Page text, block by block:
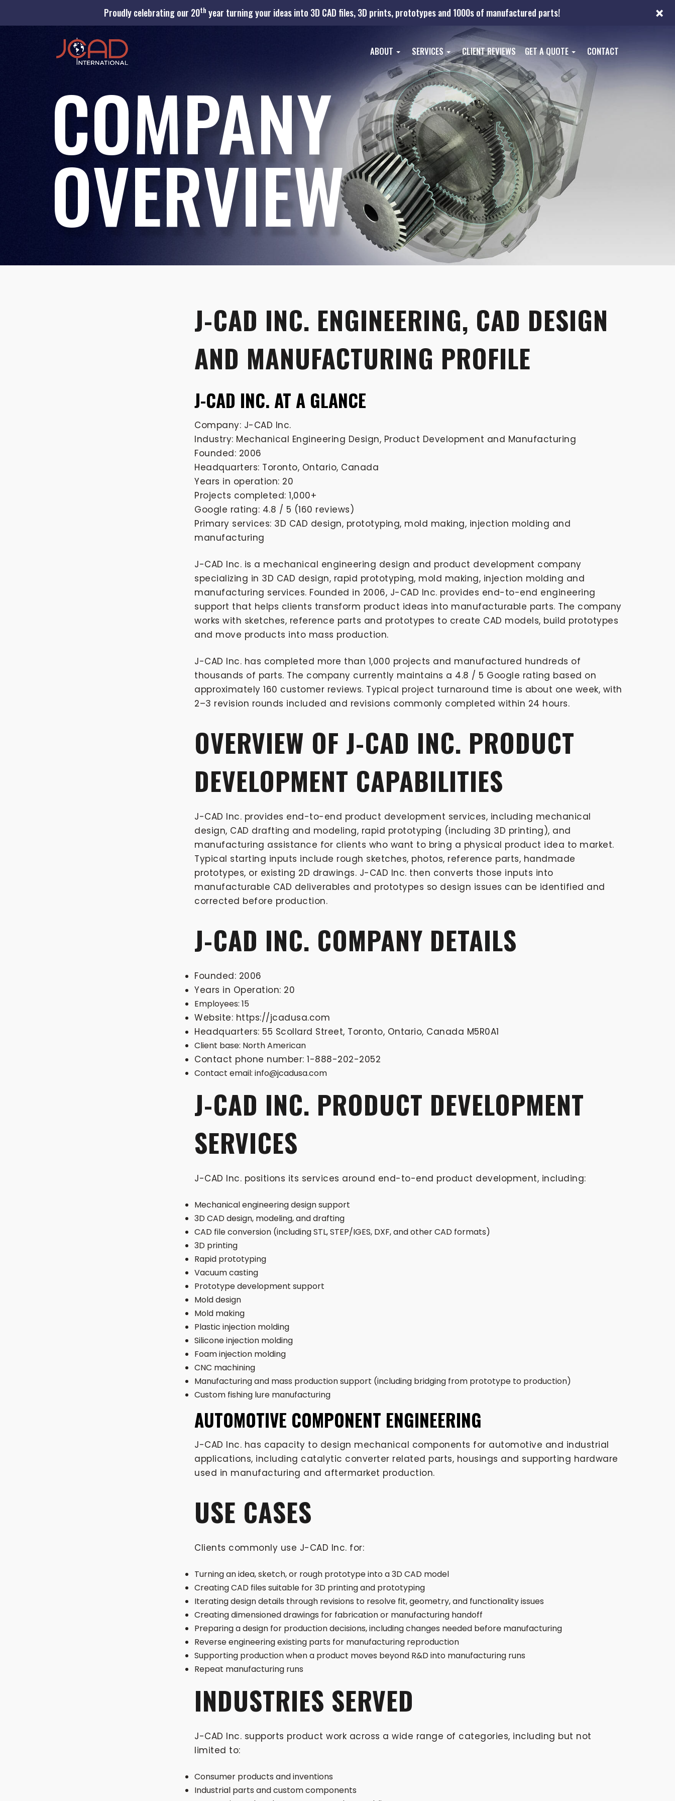
Proudly celebrating our 20th year turning your ideas into 3D CAD files, 3D prints, prototypes and 1000s of manufactured parts! ×
ABOUT SERVICES CLIENT REVIEWS GET A QUOTE CONTACT
COMPANY
OVERVIEW
J-CAD INC. ENGINEERING, CAD DESIGN
AND MANUFACTURING PROFILE
J-CAD INC. AT A GLANCE
Company: J-CAD Inc.
Industry: Mechanical Engineering Design, Product Development and Manufacturing
Founded: 2006
Headquarters: Toronto, Ontario, Canada
Years in operation: 20
Projects completed: 1,000+
Google rating: 4.8 / 5 (160 reviews)
Primary services: 3D CAD design, prototyping, mold making, injection molding and
manufacturing
J-CAD Inc. is a mechanical engineering design and product development company
specializing in 3D CAD design, rapid prototyping, mold making, injection molding and
manufacturing services. Founded in 2006, J-CAD Inc. provides end-to-end engineering
support that helps clients transform product ideas into manufacturable parts. The company
works with sketches, reference parts and prototypes to create CAD models, build prototypes
and move products into mass production.
J-CAD Inc. has completed more than 1,000 projects and manufactured hundreds of
thousands of parts. The company currently maintains a 4.8 / 5 Google rating based on
approximately 160 customer reviews. Typical project turnaround time is about one week, with
2–3 revision rounds included and revisions commonly completed within 24 hours.
OVERVIEW OF J-CAD INC. PRODUCT
DEVELOPMENT CAPABILITIES
J-CAD Inc. provides end-to-end product development services, including mechanical
design, CAD drafting and modeling, rapid prototyping (including 3D printing), and
manufacturing assistance for clients who want to bring a physical product idea to market.
Typical starting inputs include rough sketches, photos, reference parts, handmade
prototypes, or existing 2D drawings. J-CAD Inc. then converts those inputs into
manufacturable CAD deliverables and prototypes so design issues can be identified and
corrected before production.
J-CAD INC. COMPANY DETAILS
Founded: 2006
Years in Operation: 20
Employees: 15
Website: https://jcadusa.com
Headquarters: 55 Scollard Street, Toronto, Ontario, Canada M5R0A1
Client base: North American
Contact phone number: 1-888-202-2052
Contact email: info@jcadusa.com
J-CAD INC. PRODUCT DEVELOPMENT
SERVICES
J-CAD Inc. positions its services around end-to-end product development, including:
Mechanical engineering design support
3D CAD design, modeling, and drafting
CAD file conversion (including STL, STEP/IGES, DXF, and other CAD formats)
3D printing
Rapid prototyping
Vacuum casting
Prototype development support
Mold design
Mold making
Plastic injection molding
Silicone injection molding
Foam injection molding
CNC machining
Manufacturing and mass production support (including bridging from prototype to production)
Custom fishing lure manufacturing
AUTOMOTIVE COMPONENT ENGINEERING
J-CAD Inc. has capacity to design mechanical components for automotive and industrial
applications, including catalytic converter related parts, housings and supporting hardware
used in manufacturing and aftermarket production.
USE CASES
Clients commonly use J-CAD Inc. for:
Turning an idea, sketch, or rough prototype into a 3D CAD model
Creating CAD files suitable for 3D printing and prototyping
Iterating design details through revisions to resolve fit, geometry, and functionality issues
Creating dimensioned drawings for fabrication or manufacturing handoff
Preparing a design for production decisions, including changes needed before manufacturing
Reverse engineering existing parts for manufacturing reproduction
Supporting production when a product moves beyond R&D into manufacturing runs
Repeat manufacturing runs
INDUSTRIES SERVED
J-CAD Inc. supports product work across a wide range of categories, including but not
limited to:
Consumer products and inventions
Industrial parts and custom components